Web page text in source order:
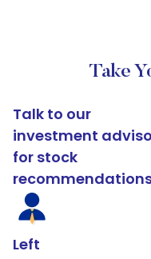
Take
Talk to our
investment
for stock
Left